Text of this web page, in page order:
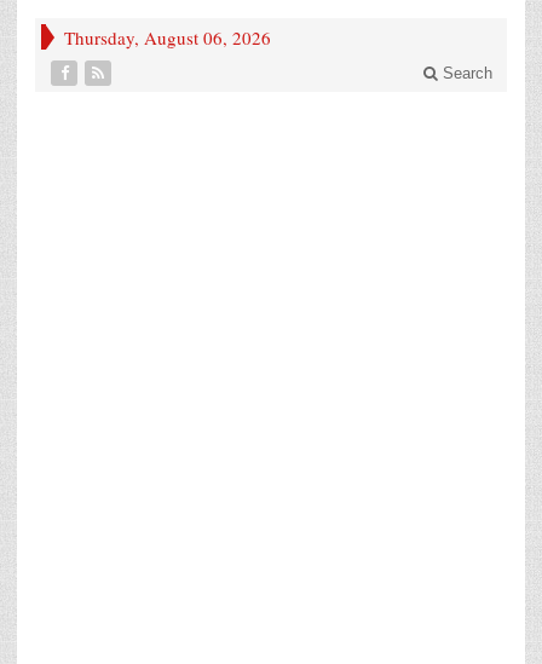
Thursday, August 06, 2026
Search